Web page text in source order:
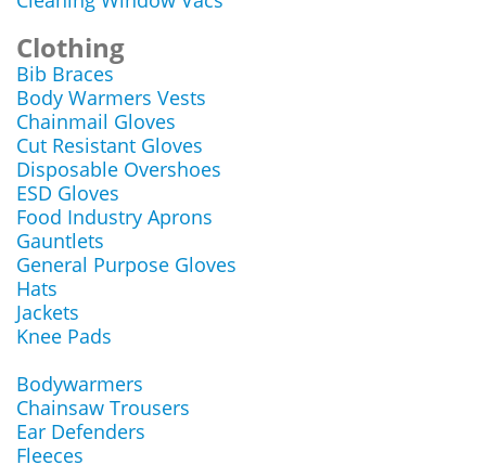
Clothing
Bib Braces
Body Warmers Vests
Chainmail Gloves
Cut Resistant Gloves
Disposable Overshoes
ESD Gloves
Food Industry Aprons
Gauntlets
General Purpose Gloves
Hats
Jackets
Knee Pads
Bodywarmers
Chainsaw Trousers
Ear Defenders
Fleeces